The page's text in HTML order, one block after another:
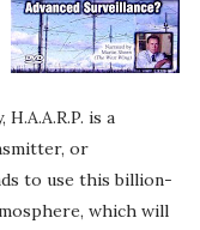
is a
or
to use this billion-
which will